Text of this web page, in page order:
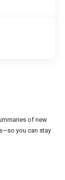
of new
you can stay